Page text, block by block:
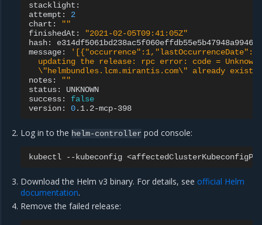
stacklight:
attempt:
2
chart:
""
finishedAt:
"2021-02-05T09:41:05Z"
hash:
message:
updating the release: rpc error: code =
\"helmbundles.lcm.mirantis.com\" already
notes:
""
status:
UNKNOWN
success:
false
version:
0
Log in to the helm-controller pod console:
kubectl --kubeconfig
Download the Helm v3 binary. For details, seeofficial Helm
documentation.
Remove the failed release: